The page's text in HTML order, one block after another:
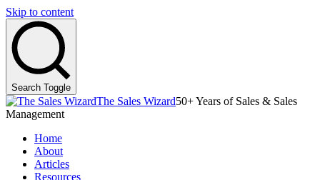
Skip to content
Search Toggle
The Sales Wizard50+ Years of Sales & Sales
Management
Home
About
Articles
Resources